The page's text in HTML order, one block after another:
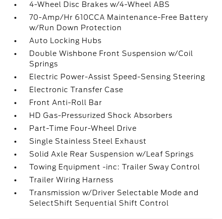
4-Wheel Disc Brakes w/4-Wheel ABS
70-Amp/Hr 610CCA Maintenance-Free Battery
w/Run Down Protection
Auto Locking Hubs
Double Wishbone Front Suspension w/Coil
Springs
Electric Power-Assist Speed-Sensing Steering
Electronic Transfer Case
Front Anti-Roll Bar
HD Gas-Pressurized Shock Absorbers
Part-Time Four-Wheel Drive
Single Stainless Steel Exhaust
Solid Axle Rear Suspension w/Leaf Springs
Towing Equipment -inc: Trailer Sway Control
Trailer Wiring Harness
Transmission w/Driver Selectable Mode and
SelectShift Sequential Shift Control